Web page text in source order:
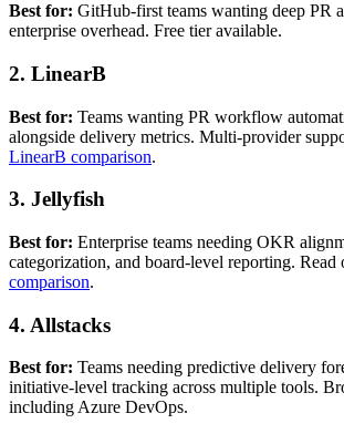
Best for: GitHub-first teams wanting deep PR
enterprise overhead. Free tier available.
2. LinearB
Best for: Teams wanting PR workflow
alongside delivery metrics. Multi-provider
LinearB comparison.
3. Jellyfish
Best for: Enterprise teams needing OKR
categorization, and board-level reporting. Read
comparison.
4. Allstacks
Best for: Teams needing predictive delivery
initiative-level tracking across multiple tools.
including Azure DevOps.